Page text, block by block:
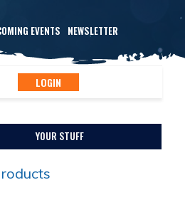
EVENTS NEWSLETTER
LOGIN
YOUR STUFF